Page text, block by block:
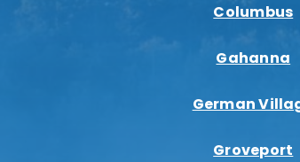
Columbus
Gahanna
German
Groveport